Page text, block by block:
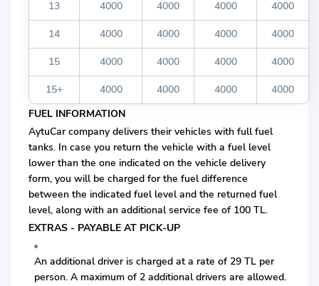
13 4000 4000 4000 4000
14 4000 4000 4000 4000
15 4000 4000 4000 4000
15+ 4000 4000 4000
4000
FUEL INFORMATION
AytuCar company delivers their vehicles with full fuel
tanks. In case you return the vehicle with a fuel level
lower than the one indicated on the vehicle delivery
form, you will be charged for the fuel difference
between the indicated fuel level and the returned fuel
level, along with an additional service fee of 100 TL.
EXTRAS - PAYABLE AT PICK-UP
An additional driver is charged at a rate of 29 TL per
person. A maximum of 2 additional drivers are allowed.